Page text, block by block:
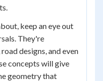
keep an eye out
They're
designs, and even
concepts will give
geometry that